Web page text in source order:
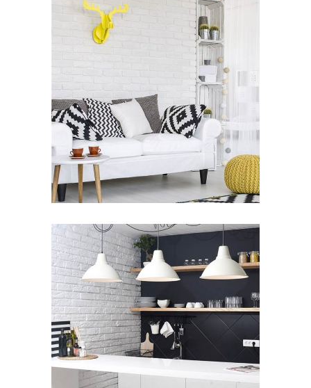
Living Style
ARCHITECTURE DESIGN
Industrial Interior
ARCHITECTURE/INTERIOR DESIGN